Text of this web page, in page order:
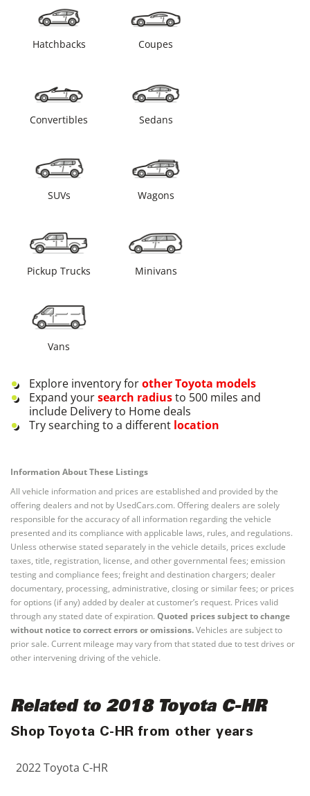
Hatchbacks Coupes
Convertibles Sedans
SUVs Wagons
Pickup Trucks Minivans
Vans
Explore inventory forotherToyota models
Expand yoursearch radiusto 500 miles and
include Delivery to Home deals
Try searching to a different location
Information About These Listings
All vehicle information and prices are established and provided by the
offering dealers and not by UsedCars.com. Offering dealers are solely
responsible for the accuracy of all information regarding the vehicle
presented and its compliance with applicable laws, rules, and regulations.
Unless otherwise stated separately in the vehicle details, prices exclude
taxes, title, registration, license, and other governmental fees; emission
testing and compliance fees; freight and destination chargers; dealer
documentary, processing, administrative, closing or similar fees; or prices
for options (if any) added by dealer at customer’s request. Prices valid
through any stated date of expiration. Quoted prices subject to change
without notice to correct errors or omissions.Vehicles are subject to
prior sale. Current mileage may vary from that stated due to test drives or
other intervening driving of the vehicle.
Related to 2018 Toyota C-HR
Shop Toyota C-HR from other years
2022 Toyota C-HR